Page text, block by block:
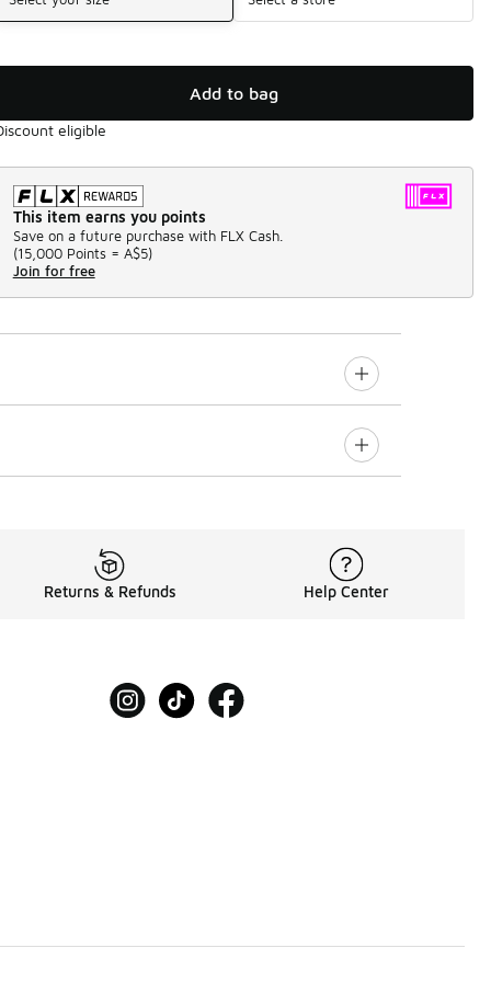
Add to bag
eligible
This item earns you points
Save on a future purchase with FLX Cash.
(15,000 Points = A$5)
Join for free
Returns & Refunds Help Center